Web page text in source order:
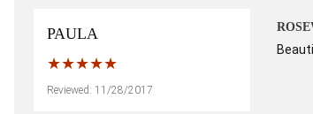
PAULA
Reviewed: 11/28/2017